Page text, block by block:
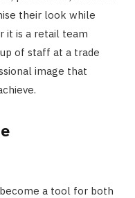
their look while
it is a retail team
of staff at a trade
image that
a tool for both